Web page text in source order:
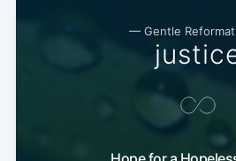
— Gentle